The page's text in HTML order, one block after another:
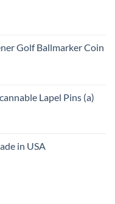
Golf Ballmarker Coin
Lapel Pins (a)
in USA